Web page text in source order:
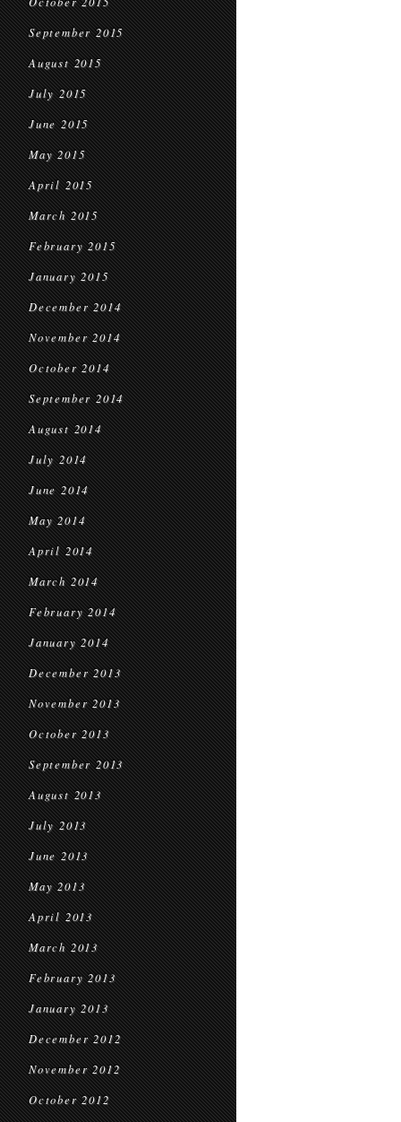
September 2015
August 2015
July 2015
June 2015
May 2015
April 2015
March 2015
February 2015
January 2015
December 2014
November 2014
October 2014
September 2014
August 2014
July 2014
June 2014
May 2014
April 2014
March 2014
February 2014
January 2014
December 2013
November 2013
October 2013
September 2013
August 2013
July 2013
June 2013
May 2013
April 2013
March 2013
February 2013
January 2013
December 2012
November 2012
October 2012